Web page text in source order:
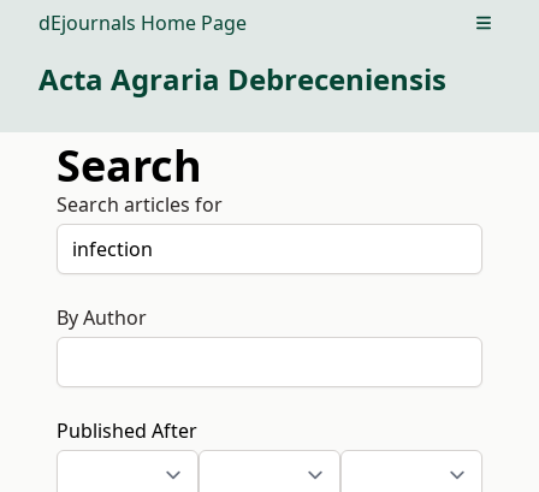
dEjournals Home Page Open
Acta Agraria Debreceniensis
Search
Search articles for
By Author
Published After